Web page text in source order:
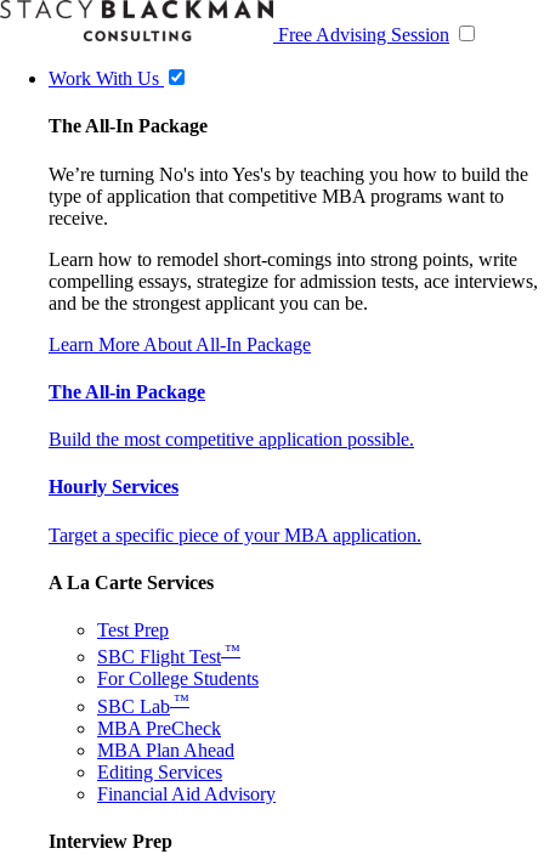
Free Advising Session
Work With Us
The All-In Package
We’re turning No's into Yes's by teaching you how to build the
type of application that competitive MBA programs want to
receive.
Learn how to remodel short-comings into strong points, write
compelling essays, strategize for admission tests, ace interviews,
and be the strongest applicant you can be.
Learn More About All-In Package
The All-in Package
Build the most competitive application possible.
Hourly Services
Target a specific piece of your MBA application.
A La Carte Services
Test Prep
SBC Flight Test ™
For College Students
SBC Lab ™
MBA PreCheck
MBA Plan Ahead
Editing Services
Financial Aid Advisory
Interview Prep